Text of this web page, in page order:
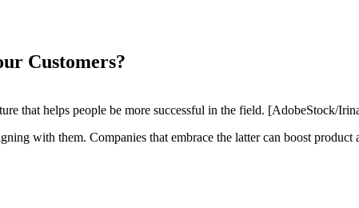
Customers?
that helps people be more successful in the field. [AdobeStock/
with them. Companies that embrace the latter can boost product